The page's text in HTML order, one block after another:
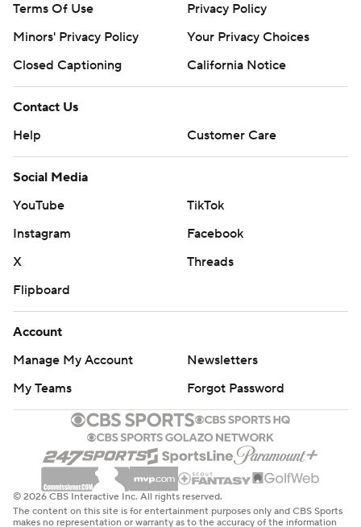
Terms Of Use
Privacy Policy
Minors' Privacy Policy
Your Privacy Choices
Closed Captioning
California Notice
Contact Us
Help
Customer Care
Social Media
YouTube
TikTok
Instagram
Facebook
X
Threads
Flipboard
Account
Manage My Account
Newsletters
My Teams
Forgot Password
© 2026 CBS Interactive Inc. All rights reserved.
The content on this site is for entertainment purposes only and CBS Sports
makes no representation or warranty as to the accuracy of the information